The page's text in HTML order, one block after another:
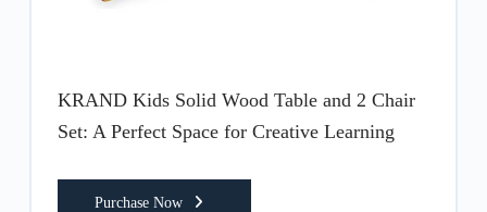
KRAND Kids Solid Wood Table and 2 Chair
Set: A Perfect Space for Creative Learning
Purchase Now